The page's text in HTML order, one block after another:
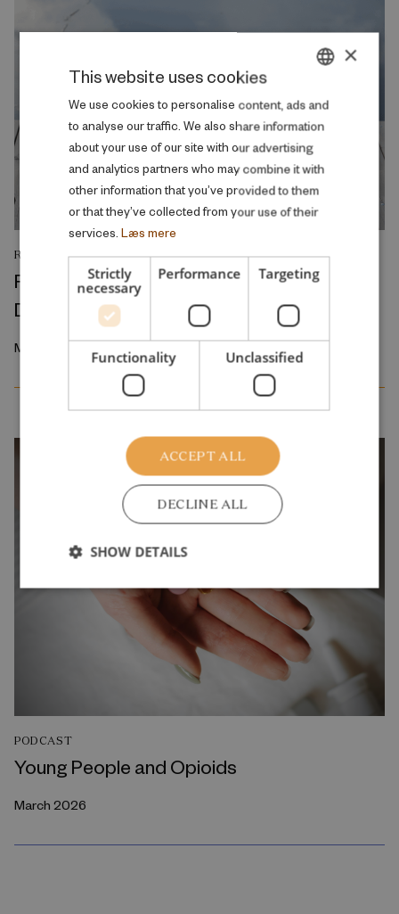
RESEARCH REPORT
Regional Inequalities in Physical Aging in
Denmark, 2010-2021
March 2026
PODCAST
Young People and Opioids
March 2026
DANISH
ENGLISH
×
This website uses cookies
We use cookies to personalise content, ads and
to analyse our traffic. We also share information
about your use of our site with our advertising
and analytics partners who may combine it with
other information that you’ve provided to them
or that they’ve collected from your use of their
services. Læs mere
Strictly
necessary
Performance Targeting
Functionality Unclassified
ACCEPT ALL
DECLINE ALL
SHOW DETAILS